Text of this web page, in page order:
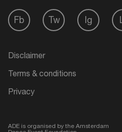
Fb Tw Ig
Disclaimer
Terms & conditions
Privacy
ADE is organised by the Amsterdam
Easily discover
your interests